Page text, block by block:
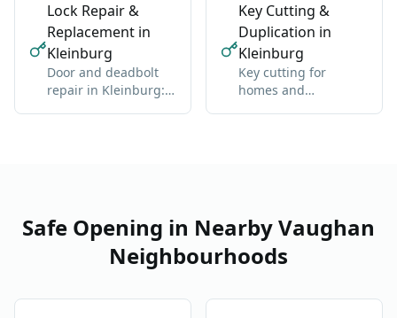
Lock Repair &
Replacement in
Kleinburg
Door and deadbolt
repair in Kleinburg:
Key Cutting &
Duplication in
Kleinburg
Key cutting for
homes and
Safe Opening in Nearby Vaughan
Neighbourhoods